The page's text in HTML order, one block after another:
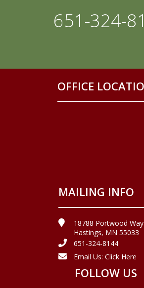
651-324-
OFFICE
MAILING INFO
18788 Portwood Way
Hastings, MN 55033
651-324-8144
Email Us: Click Here
FOLLOW US